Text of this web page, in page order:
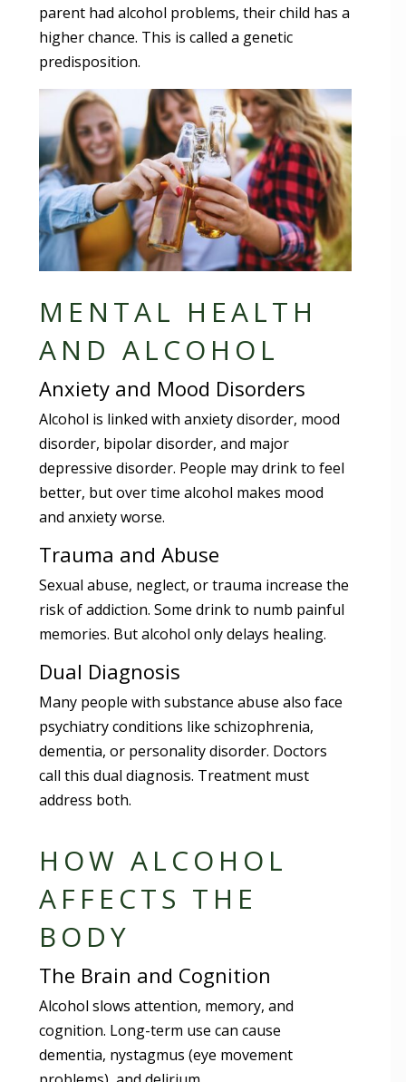
parent had alcohol problems, their child has a
higher chance. This is called a genetic
predisposition.
MENTAL HEALTH
AND ALCOHOL
Anxiety and Mood Disorders
Alcohol is linked with anxiety disorder, mood
disorder, bipolar disorder, and major
depressive disorder. People may drink to feel
better, but over time alcohol makes mood
and anxiety worse.
Trauma and Abuse
Sexual abuse, neglect, or trauma increase the
risk of addiction. Some drink to numb painful
memories. But alcohol only delays healing.
Dual Diagnosis
Many people with substance abuse also face
psychiatry conditions like schizophrenia,
dementia, or personality disorder. Doctors
call this dual diagnosis. Treatment must
address both.
HOW ALCOHOL
AFFECTS THE
BODY
The Brain and Cognition
Alcohol slows attention, memory, and
cognition. Long-term use can cause
dementia, nystagmus (eye movement